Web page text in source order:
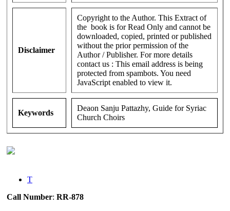
Disclaimer
Copyright to the Author. This Extract of
the book is for Read Only and cannot be
downloaded, copied, printed or published
without the prior permission of the
Author / Publisher. For more details
contact us : This email address is being
protected from spambots. You need
JavaScript enabled to view it.
Keywords
Deaon Sanju Pattazhy, Guide for Syriac
Church Choirs
T
Call Number: RR-878